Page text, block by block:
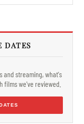
DATES
and streaming, what's
films we've reviewed.